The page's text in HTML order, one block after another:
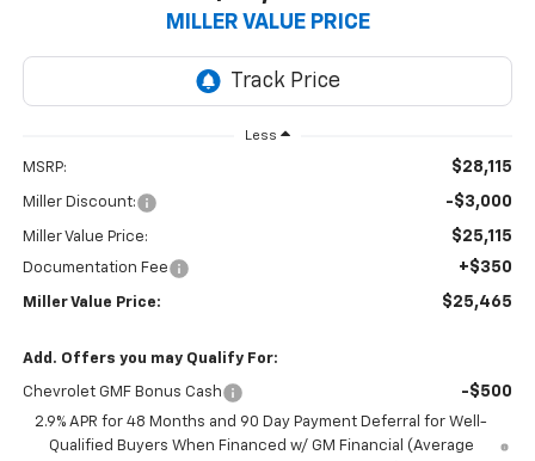
MILLER VALUE PRICE
Less
MSRP: $28,115
Miller Discount: -$3,000
Miller Value Price: $25,115
Documentation Fee +$350
Miller Value Price: $25,465
Add. Offers you may Qualify For:
Chevrolet GMF Bonus Cash -$500
2.9% APR for 48 Months and 90 Day Payment Deferral for Well-
Qualified Buyers When Financed w/ GM Financial (Average